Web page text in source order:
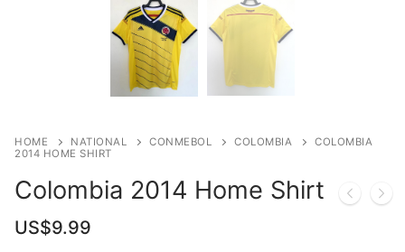
HOME NATIONAL CONMEBOL COLOMBIA
COLOMBIA
2014 HOME SHIRT
Colombia 2014 Home Shirt
US$9.99